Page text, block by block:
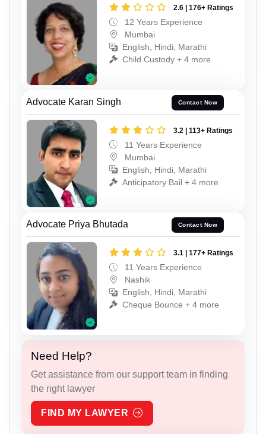
2.6 | 176+ Ratings
12 Years Experience
Mumbai
English, Hindi, Marathi
Child Custody + 4 more
Advocate Karan Singh Contact Now
3.2 | 113+ Ratings
11 Years Experience
Mumbai
English, Hindi, Marathi
Anticipatory Bail + 4 more
Advocate Priya Bhutada Contact Now
3.1 | 177+ Ratings
11 Years Experience
Nashik
English, Hindi, Marathi
Cheque Bounce + 4 more
Need Help?
Get assistance from our support team in finding
the right lawyer
FIND MY LAWYER